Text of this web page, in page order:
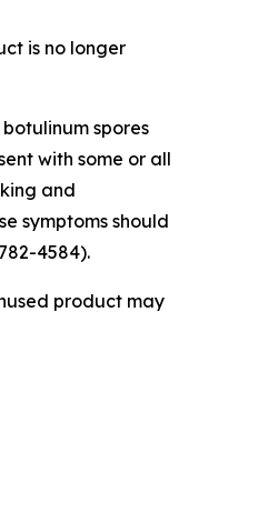
is no longer
spores
with some or all
and
symptoms should
4584).
product may